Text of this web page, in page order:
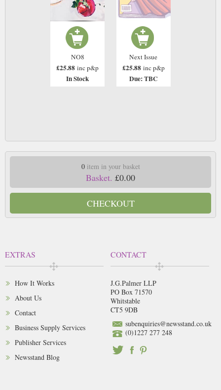
NO8
£25.88 inc p&p
In Stock
Next Issue
£25.88 inc p&p
Due: TBC
0item in your basket
Basket. £0.00
CHECKOUT
EXTRAS
How It Works
About Us
Contact
Business Supply Services
Publisher Services
Newsstand Blog
CONTACT
J.G.Palmer LLP
PO Box 71570
Whitstable
CT5 9DB
subenquiries@newsstand.co.uk
(0)1227 277 248